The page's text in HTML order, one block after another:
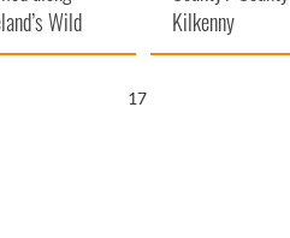
Wild
Way
Kilkenny
16